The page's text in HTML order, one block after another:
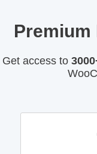
Premium
Get access to